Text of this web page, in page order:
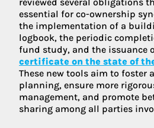
essential for co-ownership
the implementation of a
logbook, the periodic
fund study, and the issuance
certificate on the state of
These new tools aim to foster
planning, ensure more
management, and promote
sharing among all parties